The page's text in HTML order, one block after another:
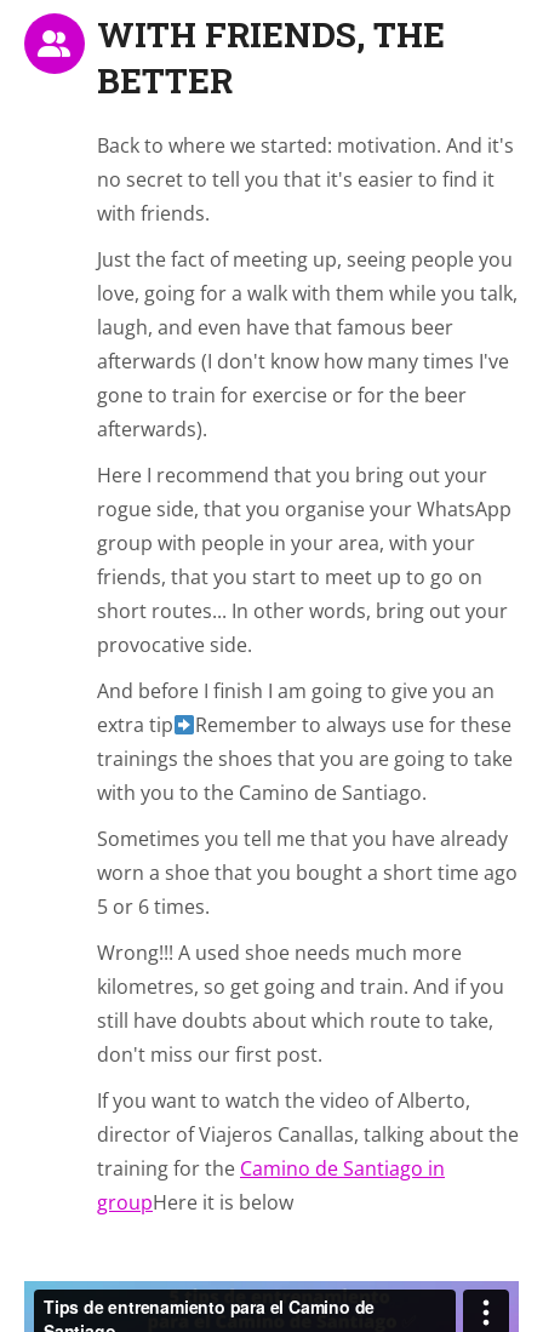
WITH FRIENDS, THE
BETTER
Back to where we started: motivation. And it's
no secret to tell you that it's easier to find it
with friends.
Just the fact of meeting up, seeing people you
love, going for a walk with them while you talk,
laugh, and even have that famous beer
afterwards (I don't know how many times I've
gone to train for exercise or for the beer
afterwards).
Here I recommend that you bring out your
rogue side, that you organise your WhatsApp
group with people in your area, with your
friends, that you start to meet up to go on
short routes... In other words, bring out your
provocative side.
And before I finish I am going to give you an
extra tip
Remember to always use for these
trainings the shoes that you are going to take
with you to the Camino de Santiago.
Sometimes you tell me that you have already
worn a shoe that you bought a short time ago
5 or 6 times.
Wrong!!! A used shoe needs much more
kilometres, so get going and train. And if you
still have doubts about which route to take,
don't miss our first post.
If you want to watch the video of Alberto,
director of Viajeros Canallas, talking about the
training for the Camino de Santiago in
groupHere it is below